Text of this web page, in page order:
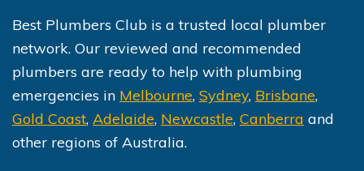
Best Plumbers Club is a trusted local plumber
network. Our reviewed and recommended
plumbers are ready to help with plumbing
emergencies in Melbourne, Sydney, Brisbane,
Gold Coast, Adelaide, Newcastle, Canberra and
other regions of Australia.